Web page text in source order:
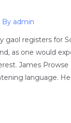
By admin
gaol registers for
as one would
James
language.